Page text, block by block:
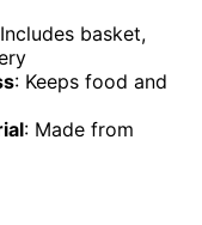
basket,
: Keeps food and
: Made from